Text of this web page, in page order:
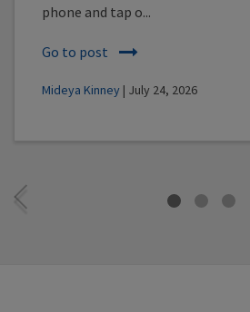
phone and tap o...
Go to post
Mideya Kinney | July 24, 2026